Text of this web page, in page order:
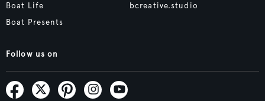
Boat Life
Boat Presents
bcreative.studio
Follow us on